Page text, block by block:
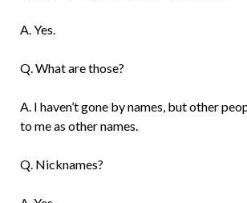
A. Yes.
Q. What are those?
A. I haven’t gone by names, but other
to me as other names.
Q. Nicknames?